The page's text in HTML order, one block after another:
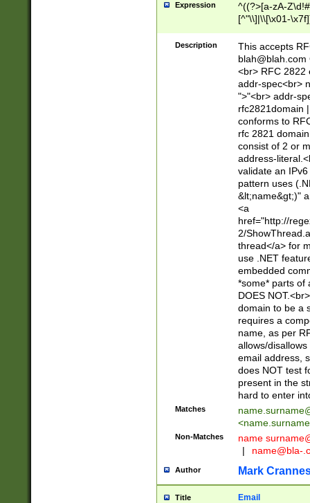
Expression
^((?>[a-zA-
[^"\\]|\\[\x01-
Z\d!#$%&'*+\-/
\x7f])*")@(((?!-
[)\.)(25[0-
((?=[\x01-
Description
This accepts
blah@blah.com
<br> RFC 2822
addr-spec<br>
">"<br> addr-
rfc2821domain
conforms to
rfc 2821
consist of 2 or
address-
validate an
pattern uses
&lt;name&gt;)"
<a
href="http://
2/
thread</a> for
use .NET
embedded
*some* parts of
DOES
domain to be a
requires a
name, as per
allows/
email address,
does NOT test
present in the
hard to enter
Matches
<
Non-Matches name
|
name@bla-
Author Mark
Title Email